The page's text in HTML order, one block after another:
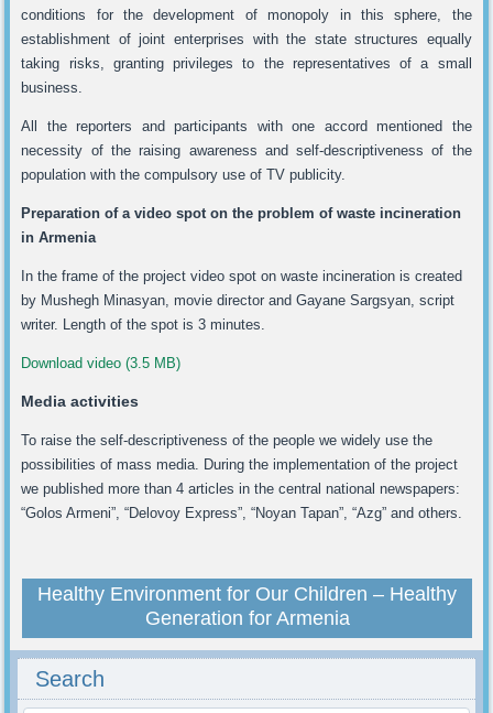
conditions for the development of monopoly in this sphere, the
establishment of joint enterprises with the state structures equally
taking risks, granting privileges to the representatives of a small
business.
All the reporters and participants with one accord mentioned the
necessity of the raising awareness and self-descriptiveness of the
population with the compulsory use of TV publicity.
Preparation of a video spot on the problem of waste incineration
inArmenia
In the frame of the project video spot on waste incineration is created
by Mushegh Minasyan, movie director and Gayane Sargsyan, script
writer. Length of the spot is 3 minutes.
Download video (3.5 MB)
Media activities
To raise the self-descriptiveness of the people we widely use the
possibilities of mass media. During the implementation of the project
we published more than 4 articles in the central national newspapers:
“Golos Armeni”, “Delovoy Express”, “Noyan Tapan”, “Azg” and others.
Healthy Environment for Our Children – Healthy
Generation for Armenia
Search